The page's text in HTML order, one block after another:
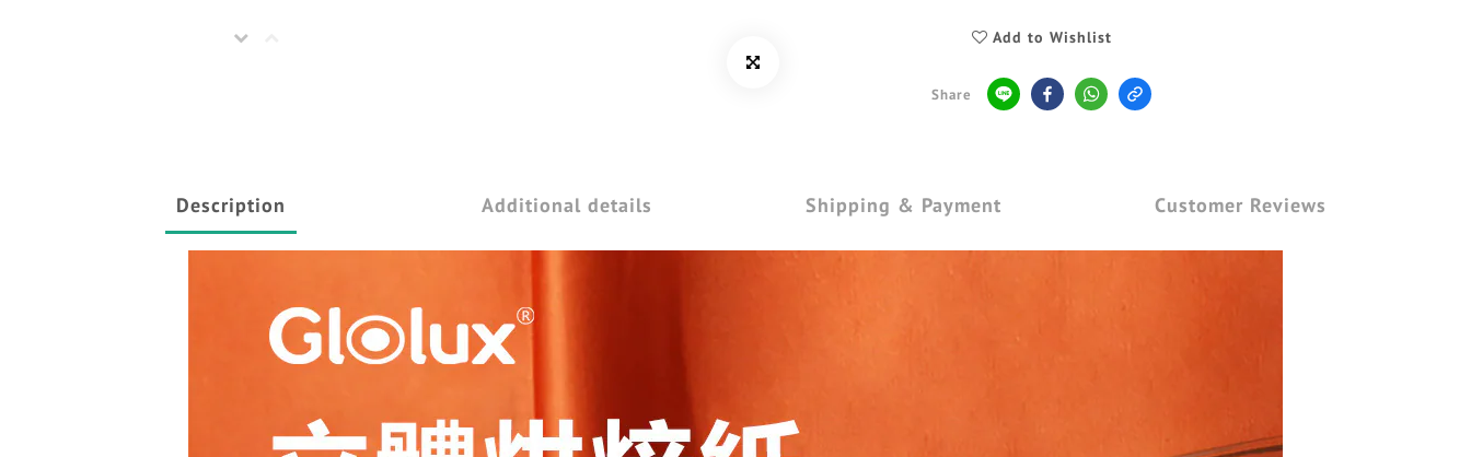
Add to Wishlist
Share
Description Additional details Shipping & Payment Customer Reviews